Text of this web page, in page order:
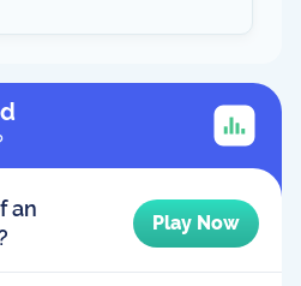
an
Play Now